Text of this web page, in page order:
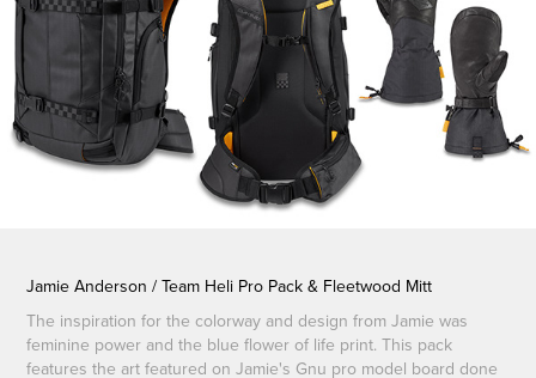
Jamie Anderson / Team Heli Pro Pack & Fleetwood Mitt
The inspiration for the colorway and design from Jamie was
feminine power and the blue flower of life print. This pack
features the art featured on Jamie's Gnu pro model board done